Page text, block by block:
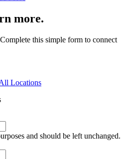
more.
this simple form to connect
Locations
and should be left unchanged.